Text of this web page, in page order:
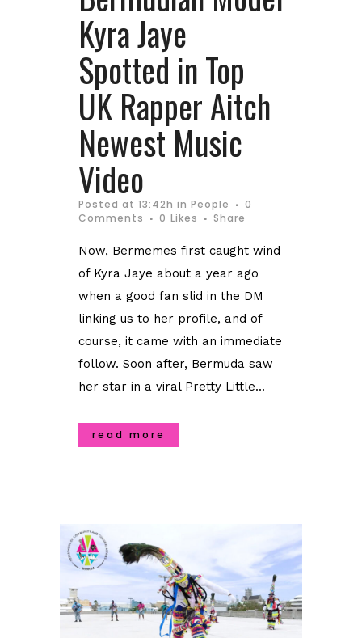
Kyra Jaye
Spotted in Top
UK Rapper Aitch
Newest Music
Video
Posted at 13:42h in People
0
Comments
0 Likes Share
Now, Bermemes first caught wind
of Kyra Jaye about a year ago
when a good fan slid in the DM
linking us to her profile, and of
course, it came with an immediate
follow. Soon after, Bermuda saw
her star in a viral Pretty Little...
read more